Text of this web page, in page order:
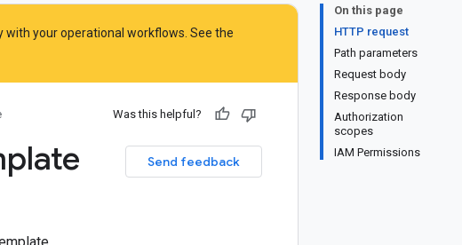
On this page
HTTP request
Path parameters
Request body
Response body
Authorization
scopes
IAM Permissions
your operational workflows. See the
Was this helpful?
Send feedback